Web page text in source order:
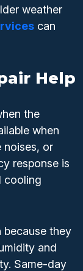
weather
can
Help
the
when
noises, or
response is
cooling
because they
and
Same-day